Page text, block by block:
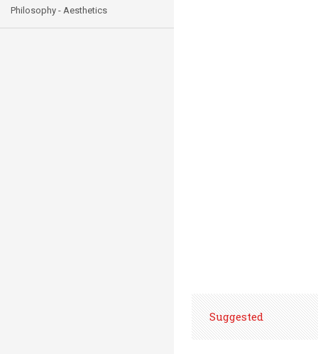
Philosophy - Aesthetics
Suggested